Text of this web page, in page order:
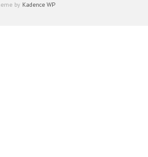
by Kadence WP